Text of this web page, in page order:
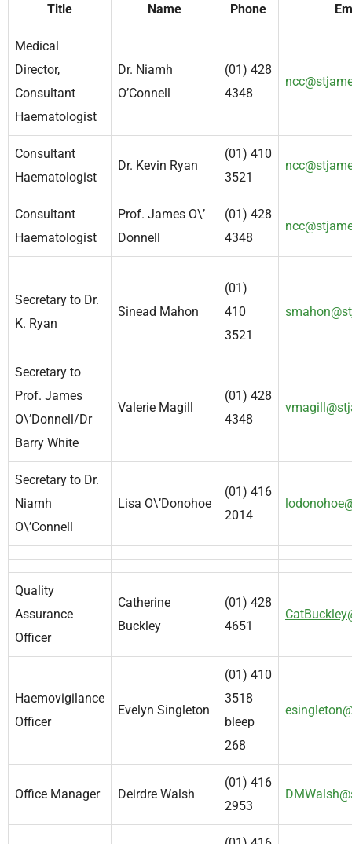
Title Name Phone
Medical
Director,
Consultant
Haematologist
Dr. Niamh
O’Connell
(01) 428
4348
Consultant
Haematologist
Dr. Kevin Ryan
(01) 410
3521
Consultant
Haematologist
Prof. James O\’
Donnell
(01) 428
4348
Secretary to Dr.
K. Ryan
Sinead Mahon
(01)
410
3521
Secretary to
Prof. James
O\’Donnell/Dr
Barry White
Valerie Magill
(01) 428
4348
Secretary to Dr.
Niamh
O\’Connell
Lisa O\’Donohoe
(01) 416
2014
Quality
Assurance
Officer
Catherine
Buckley
(01) 428
4651
Haemovigilance
Officer
Evelyn Singleton
(01) 410
3518
bleep
268
Office Manager Deirdre Walsh
(01) 416
2953